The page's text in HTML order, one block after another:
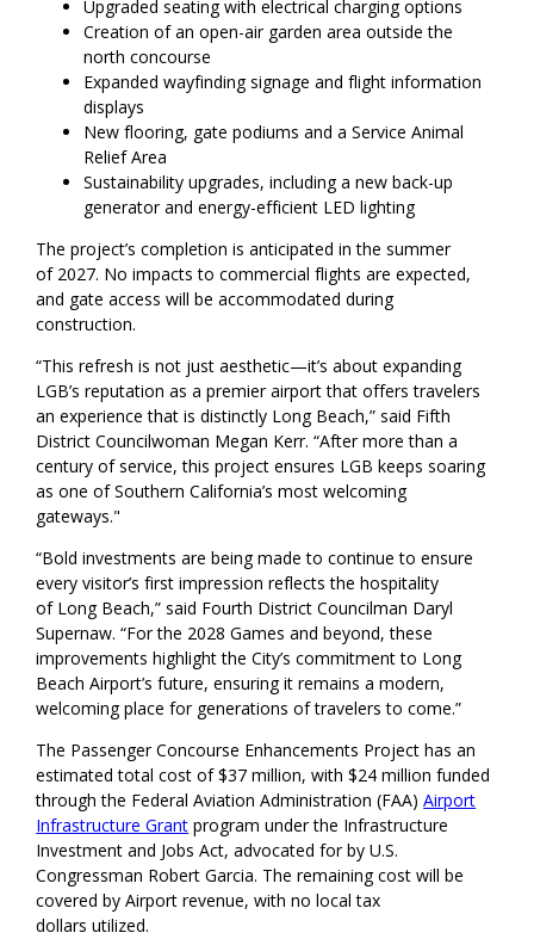
Upgraded seating with electrical charging options
Creation of an open-air garden area outside the
north concourse
Expanded wayfinding signage and flight information
displays
New flooring, gate podiums and a Service Animal
Relief Area
Sustainability upgrades, including a new back-up
generator and energy-efficient LED lighting
The project’s completion is anticipated in the summer
of 2027. No impacts to commercial flights are expected,
and gate access will be accommodated during
construction.
“This refresh is not just aesthetic—it’s about expanding
LGB’s reputation as a premier airport that offers travelers
an experience that is distinctly Long Beach,” said Fifth
District Councilwoman Megan Kerr. “After more than a
century of service, this project ensures LGB keeps soaring
as one of Southern California’s most welcoming
gateways."
“Bold investments are being made to continue to ensure
every visitor’s first impression reflects the hospitality
of Long Beach,” said Fourth District Councilman Daryl
Supernaw. “For the 2028 Games and beyond, these
improvements highlight the City’s commitment to Long
Beach Airport’s future, ensuring it remains a modern,
welcoming place for generations of travelers to come.”
The Passenger Concourse Enhancements Project has an
estimated total cost of $37 million, with $24 million funded
through the Federal Aviation Administration (FAA)Airport
Infrastructure Grant program under the Infrastructure
Investment and Jobs Act, advocated for by U.S.
Congressman Robert Garcia. The remaining cost will be
covered by Airport revenue, with no local tax
dollars utilized.